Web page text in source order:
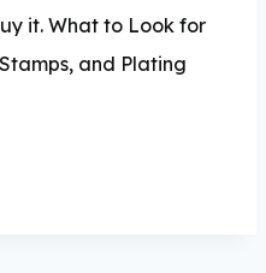
it. What to Look for
and Plating